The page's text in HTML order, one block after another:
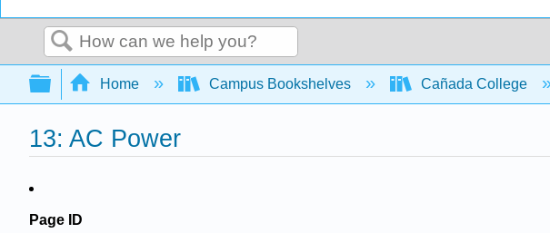
Search
Expand/collapse global hierarchy
Home Campus Bookshelves Cañada College
13: AC Power
Page ID